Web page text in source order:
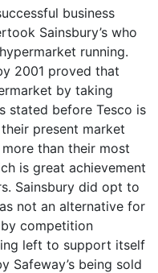
business
Sainsbury’s who
running.
2001 proved that
by taking
stated before Tesco is
present market
than their most
is great achievement
Sainsbury did opt to
not an alternative for
competition
left to support itself
Safeway’s being sold